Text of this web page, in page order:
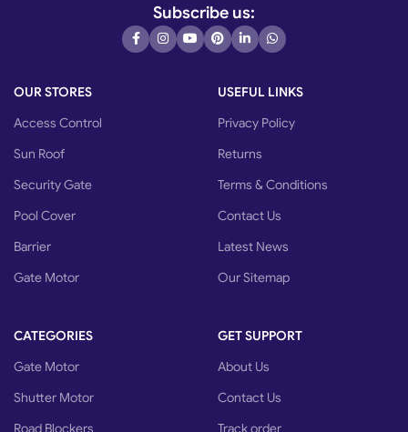
Subscribe us:
OUR STORES
Access Control
Sun Roof
Security Gate
Pool Cover
Barrier
Gate Motor
USEFUL LINKS
Privacy Policy
Returns
Terms & Conditions
Contact Us
Latest News
Our Sitemap
CATEGORIES
Gate Motor
Shutter Motor
Road Blockers
GET SUPPORT
About Us
Contact Us
Track order